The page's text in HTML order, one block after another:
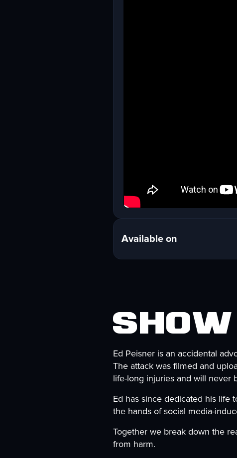
Available on
Ed Peisner is an accidental
The attack was filmed and
life-long injuries and will never
Ed has since dedicated his life
the hands of social media-
Together we break down the
from harm.